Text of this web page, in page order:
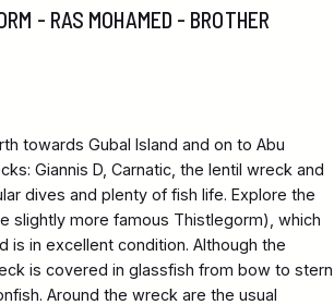
- RAS MOHAMED - BROTHER
towards Gubal Island and on to Abu
Giannis D, Carnatic, the lentil wreck and
dives and plenty of fish life. Explore the
slightly more famous Thistlegorm), which
in excellent condition. Although the
is covered in glassfish from bow to stern
Around the wreck are the usual